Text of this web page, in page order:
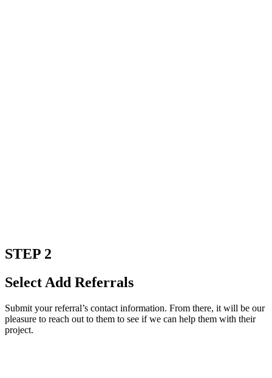
STEP 2
Select Add Referrals
Submit your referral’s contact information. From there, it will be our
pleasure to reach out to them to see if we can help them with their
project.